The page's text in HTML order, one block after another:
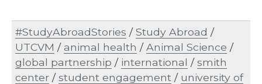
#StudyAbroadStories /Study Abroad /
UTCVM /animal health /Animal Science /
global partnership / international /smith
center /student engagement / university of